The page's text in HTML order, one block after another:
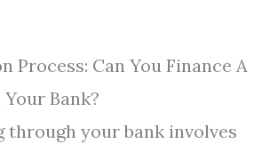
Process: Can You Finance A
Bank?
through your bank involves